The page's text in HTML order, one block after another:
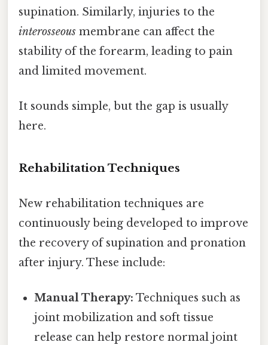
supination. Similarly, injuries to the
interosseous membrane can affect the
stability of the forearm, leading to pain
and limited movement.
It sounds simple, but the gap is usually
here.
Rehabilitation Techniques
New rehabilitation techniques are
continuously being developed to improve
the recovery of supination and pronation
after injury. These include:
Manual Therapy: Techniques such as
joint mobilization and soft tissue
release can help restore normal joint